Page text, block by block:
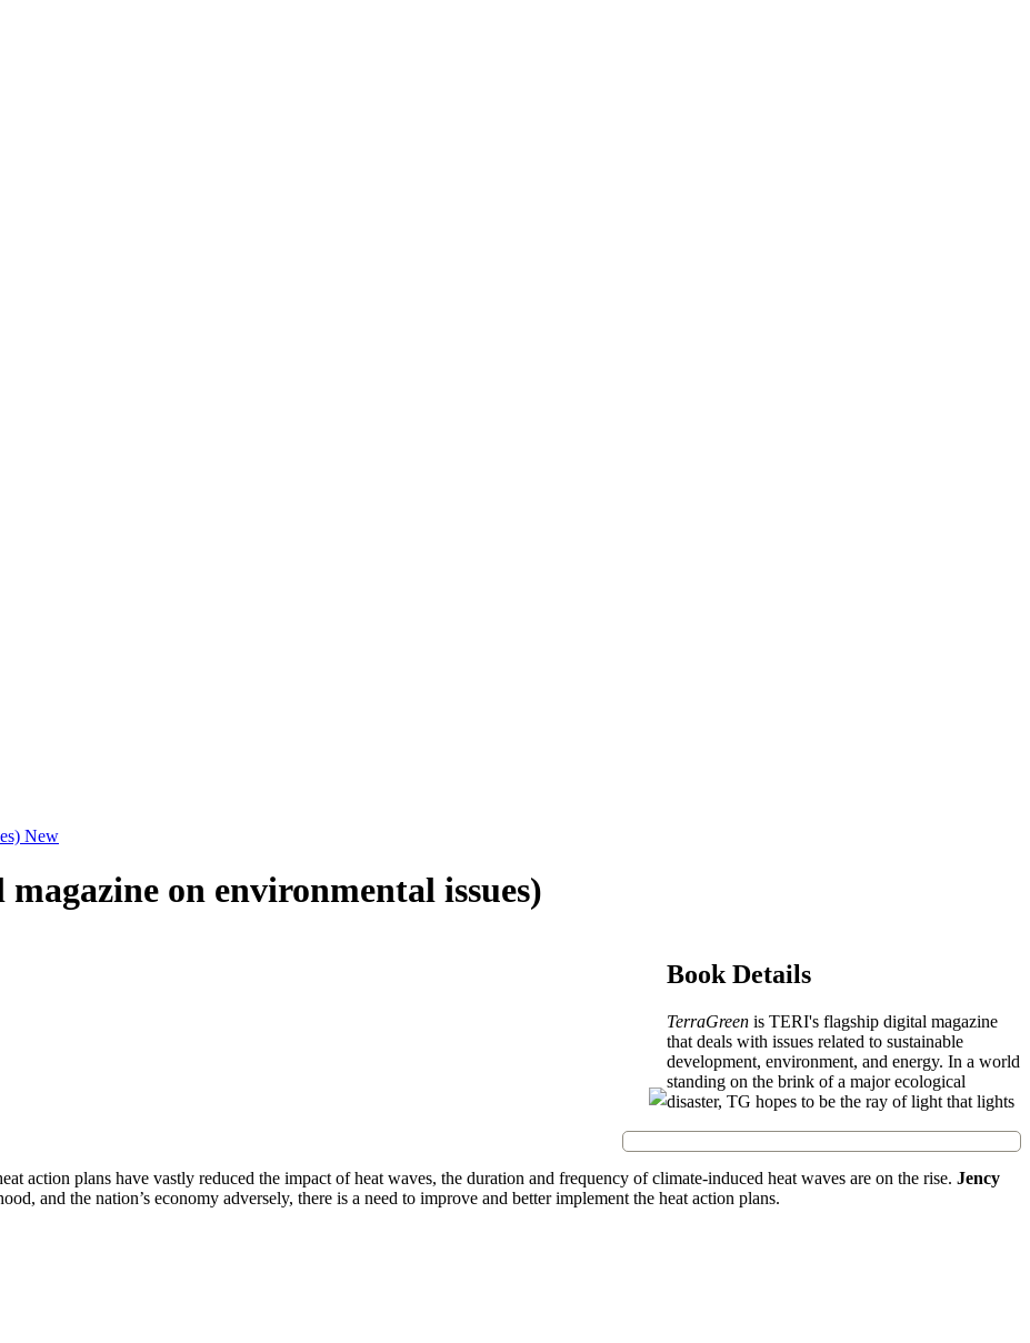
New
on environmental issues)
Book Details
TerraGreen is TERI's flagship digital magazine
that deals with issues related to sustainable
development, environment, and energy. In a world
standing on the brink of a major ecological
disaster, TG hopes to be the ray of light that lights
action plans have vastly reduced the impact of heat waves, the duration and frequency of climate-induced heat waves are on the rise. Jency
and the nation’s economy adversely, there is a need to improve and better implement the heat action plans.